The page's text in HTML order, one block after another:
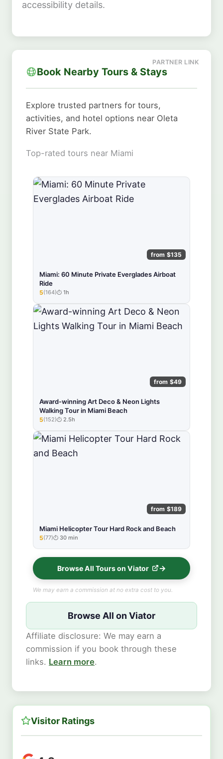
accessibility details.
Book Nearby Tours & Stays
Explore trusted partners for tours,
activities, and hotel options near Oleta
River State Park.
Top-rated tours near Miami
from $135
Miami: 60 Minute Private Everglades Airboat
Ride
★★★★★
5(164) 1h
from $49
Award-winning Art Deco & Neon Lights
Walking Tour in Miami Beach
★★★★★
5(152) 2.5h
from $189
Miami Helicopter Tour Hard Rock and Beach
★★★★★
5(77) 30 min
Browse All Tours on Viator
We may earn a commission at no extra cost to you.
Browse All on Viator
Affiliate disclosure: We may earn a
commission if you book through these
links. Learn more.
Visitor Ratings